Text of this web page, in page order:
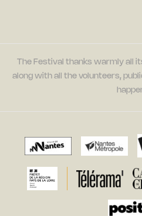
The Festival thanks warmly all
along with all the volunteers,